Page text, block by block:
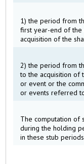
1) the period from
first year-end of the
acquisition of the
2) the period from
to the acquisition of
or event or the
or events referred
The computation of
during the holding
in these stub